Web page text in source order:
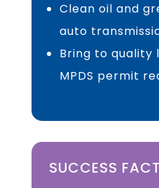
Clean oil and
auto
Bring to quality
MPDS permit
SUCCESS